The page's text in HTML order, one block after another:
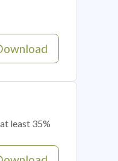
least 35%